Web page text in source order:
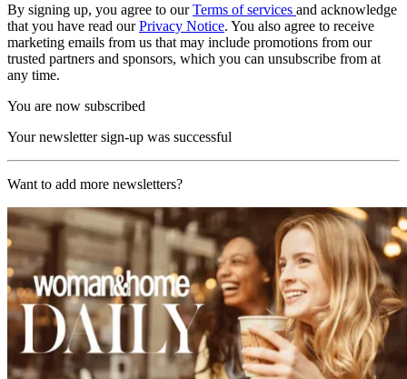
By signing up, you agree to ourTerms of services and acknowledge
that you have read ourPrivacy Notice. You also agree to receive
marketing emails from us that may include promotions from our
trusted partners and sponsors, which you can unsubscribe from at
any time.
You are now subscribed
Your newsletter sign-up was successful
Want to add more newsletters?